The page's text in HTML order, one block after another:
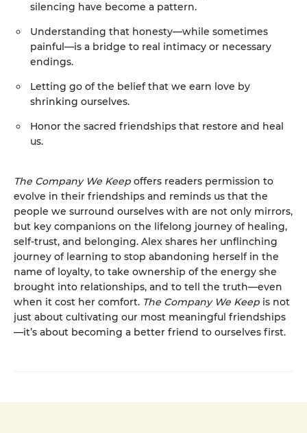
silencing have become a pattern.
Understanding that honesty—while sometimes
painful—is a bridge to real intimacy or necessary
endings.
Letting go of the belief that we earn love by
shrinking ourselves.
Honor the sacred friendships that restore and heal
us.
The Company We Keep offers readers permission to
evolve in their friendships and reminds us that the
people we surround ourselves with are not only mirrors,
but key companions on the lifelong journey of healing,
self-trust, and belonging. Alex shares her unflinching
journey of learning to stop abandoning herself in the
name of loyalty, to take ownership of the energy she
brought into relationships, and to tell the truth—even
when it cost her comfort. The Company We Keep is not
just about cultivating our most meaningful friendships
—it’s about becoming a better friend to ourselves first.